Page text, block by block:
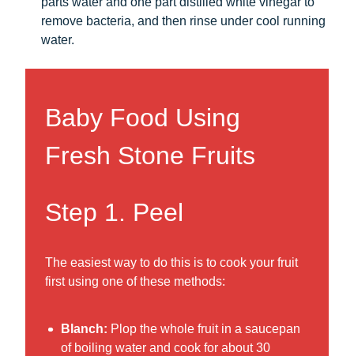
remove bacteria, and then rinse under cool running
water.
Baby Food Using
Fresh Stone Fruits
Step 1. Peel
The easiest way to do this is to cook your fruit
first using one of these methods:
Blanch: Plop the whole fruit in a saucepan
of boiling water and cook for about 30